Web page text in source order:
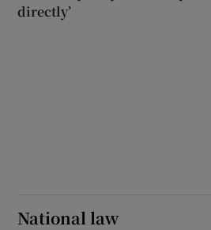
directly’
National law